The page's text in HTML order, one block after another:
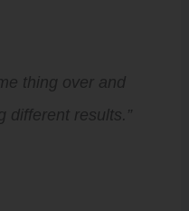
thing over and
different results.”